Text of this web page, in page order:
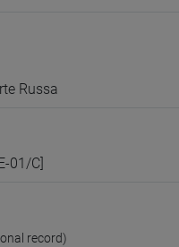
Russa
01/C]
record)